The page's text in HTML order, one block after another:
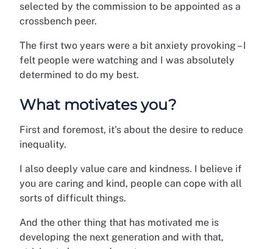
selected by the commission to be appointed as a
crossbench peer.
The first two years were a bit anxiety provoking – I
felt people were watching and I was absolutely
determined to do my best.
What motivates you?
First and foremost, it’s about the desire to reduce
inequality.
I also deeply value care and kindness. I believe if
you are caring and kind, people can cope with all
sorts of difficult things.
And the other thing that has motivated me is
developing the next generation and with that,